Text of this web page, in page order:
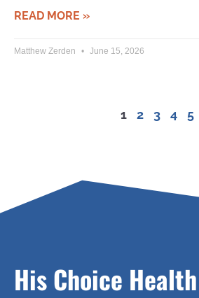
READ MORE »
Matthew Zerden June 15, 2026
1 2 3 4 5
His Choice Health